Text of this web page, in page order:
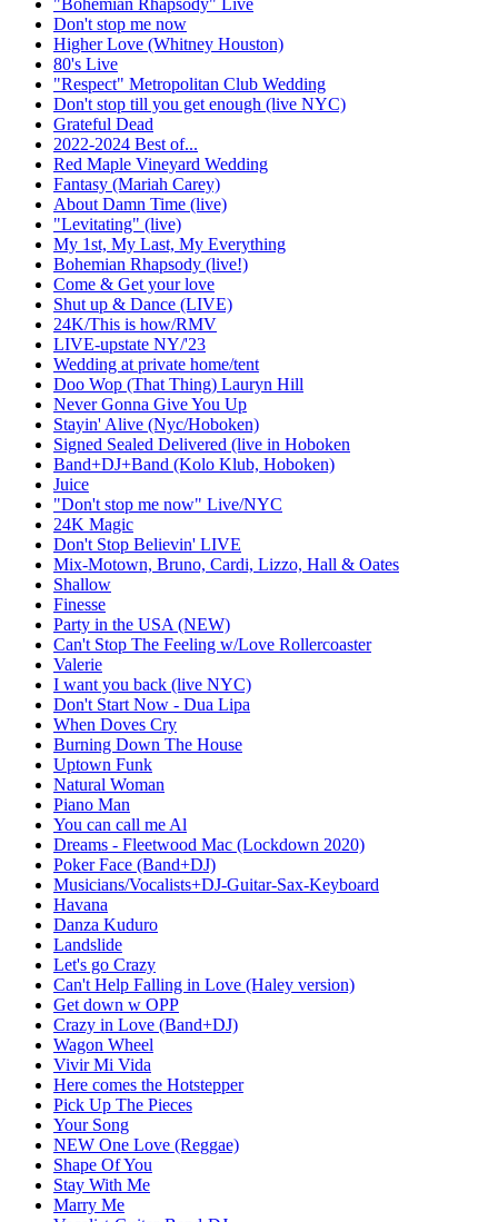
Don't stop me now
Higher Love (Whitney Houston)
80's Live
"Respect" Metropolitan Club Wedding
Don't stop till you get enough (live NYC)
Grateful Dead
2022-2024 Best of...
Red Maple Vineyard Wedding
Fantasy (Mariah Carey)
About Damn Time (live)
"Levitating" (live)
My 1st, My Last, My Everything
Bohemian Rhapsody (live!)
Come & Get your love
Shut up & Dance (LIVE)
24K/This is how/RMV
LIVE-upstate NY/'23
Wedding at private home/tent
Doo Wop (That Thing) Lauryn Hill
Never Gonna Give You Up
Stayin' Alive (Nyc/Hoboken)
Signed Sealed Delivered (live in Hoboken
Band+DJ+Band (Kolo Klub, Hoboken)
Juice
"Don't stop me now" Live/NYC
24K Magic
Don't Stop Believin' LIVE
Mix-Motown, Bruno, Cardi, Lizzo, Hall & Oates
Shallow
Finesse
Party in the USA (NEW)
Can't Stop The Feeling w/Love Rollercoaster
Valerie
I want you back (live NYC)
Don't Start Now - Dua Lipa
When Doves Cry
Burning Down The House
Uptown Funk
Natural Woman
Piano Man
You can call me Al
Dreams - Fleetwood Mac (Lockdown 2020)
Poker Face (Band+DJ)
Musicians/Vocalists+DJ-Guitar-Sax-Keyboard
Havana
Danza Kuduro
Landslide
Let's go Crazy
Can't Help Falling in Love (Haley version)
Get down w OPP
Crazy in Love (Band+DJ)
Wagon Wheel
Vivir Mi Vida
Here comes the Hotstepper
Pick Up The Pieces
Your Song
NEW One Love (Reggae)
Shape Of You
Stay With Me
Marry Me